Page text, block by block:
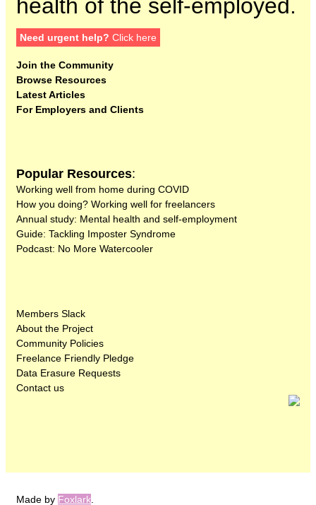
health of the self-employed.
Need urgent help? Click here
Join the Community
Browse Resources
Latest Articles
For Employers and Clients
Popular Resources:
Working well from home during COVID
How you doing? Working well for freelancers
Annual study: Mental health and self-employment
Guide: Tackling Imposter Syndrome
Podcast: No More Watercooler
Members Slack
About the Project
Community Policies
Freelance Friendly Pledge
Data Erasure Requests
Contact us
Made by Foxlark